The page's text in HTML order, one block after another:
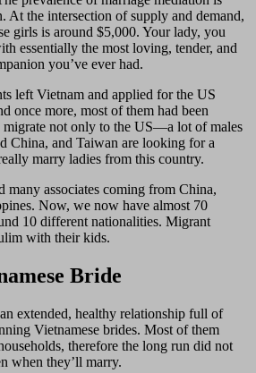
At the intersection of supply and demand,
girls is around $5,000. Your lady, you
essentially the most loving, tender, and
you’ve ever had.
left Vietnam and applied for the US
once more, most of them had been
migrate not only to the US—a lot of males
China, and Taiwan are looking for a
marry ladies from this country.
associates coming from China,
Now, we now have almost 70
10 different nationalities. Migrant
with their kids.
Bride
extended, healthy relationship full of
Vietnamese brides. Most of them
therefore the long run did not
when they’ll marry.